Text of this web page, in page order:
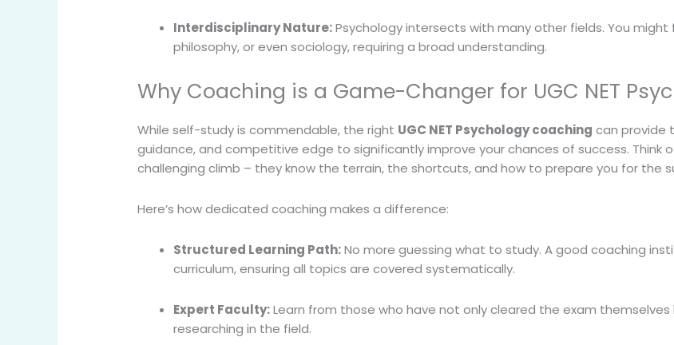
Interdisciplinary Nature:Psychology intersects with many other fields. You
philosophy, or even sociology, requiring a broad understanding.
Why Coaching is a Game-Changer for UGC NET
While self-study is commendable, the right UGC NET Psychology coaching can provide
guidance, and competitive edge to significantly improve your chances of success. Think
challenging climb – they know the terrain, the shortcuts, and how to prepare you for the
Here’s how dedicated coaching makes a difference:
Structured Learning Path:No more guessing what to study. A good coaching
curriculum, ensuring all topics are covered systematically.
Expert Faculty:Learn from those who have not only cleared the exam
researching in the field.